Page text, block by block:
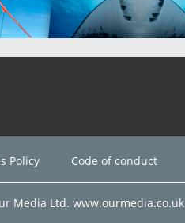
Policy Code of conduct
Media Ltd. www.ourmedia.co.uk